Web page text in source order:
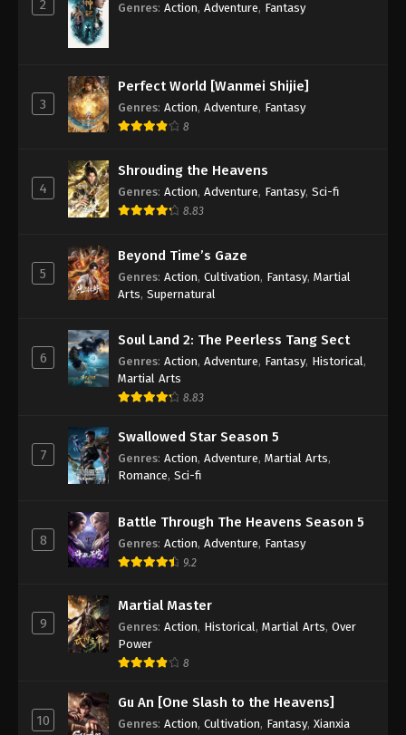
Spirit Sword Sovereign Season 4 Episode
Spirit Sword Sovereign Season 4 Episode
3 [103] Subbed
Episode 3 [103] Subbed - September 9, 2020
Spirit Sword Sovereign Season 4 Episode
Eps 2 [102] - Spirit Sword Sovereign Season 4
Episode 2 [102] Subbed - September 8, 2020
1 [101] Subbed
Eps 1 [101] - Spirit Sword Sovereign Season 4
Episode 1 [101] Subbed - September 8, 2020
2 Genres: Action, Adventure, Fantasy
3
Perfect World [Wanmei Shijie]
Genres: Action, Adventure, Fantasy
8
4
Shrouding the Heavens
Genres: Action, Adventure, Fantasy, Sci-fi
8.83
5
Beyond Time’s Gaze
Genres: Action, Cultivation, Fantasy, Martial
Arts, Supernatural
6
Soul Land 2: The Peerless Tang Sect
Genres: Action, Adventure, Fantasy, Historical ,
Martial Arts
8.83
7
Swallowed Star Season 5
Genres: Action, Adventure, Martial Arts,
Romance, Sci-fi
8
Battle Through The Heavens Season 5
Genres: Action, Adventure, Fantasy
9.2
9
Martial Master
Genres: Action, Historical , Martial Arts, Over
Power
8
10
Gu An [One Slash to the Heavens]
Genres: Action, Cultivation, Fantasy, Xianxia